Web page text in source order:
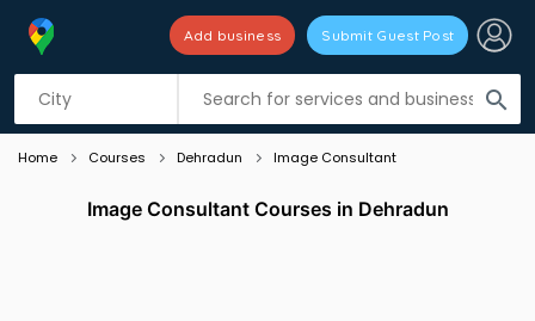
search
Add business Submit Guest Post
Listing filters
Home Courses Dehradun Image Consultant
Image Consultant Courses in Dehradun